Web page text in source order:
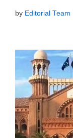
by Editorial Team